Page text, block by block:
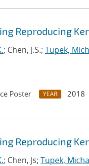
Reproducing
; Chen, J.S.; Tupek,
Poster YEAR 2018
Reproducing
; Chen, Js; Tupek,